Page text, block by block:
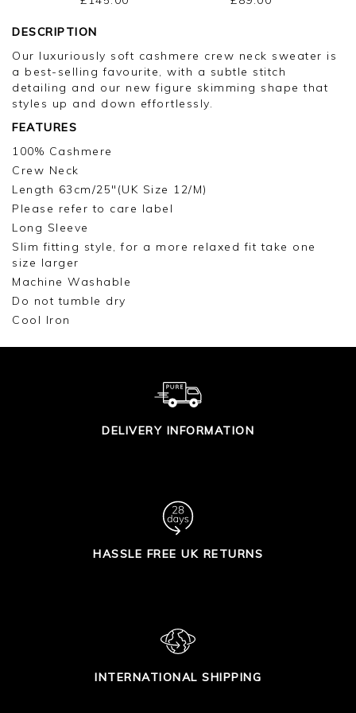
DESCRIPTION
Our luxuriously soft cashmere crew neck sweater is
a best-selling favourite, with a subtle stitch
detailing and our new figure skimming shape that
styles up and down effortlessly.
FEATURES
100% Cashmere
Crew Neck
Length 63cm/25"(UK Size 12/M)
Please refer to care label
Long Sleeve
Slim fitting style, for a more relaxed fit take one
size larger
Machine Washable
Do not tumble dry
Cool Iron
DELIVERY INFORMATION
HASSLE FREE UK RETURNS
INTERNATIONAL SHIPPING